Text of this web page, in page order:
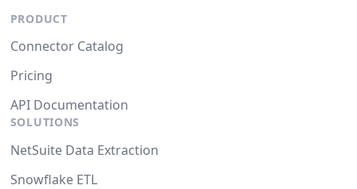
PRODUCT
Connector Catalog
Pricing
API Documentation
SOLUTIONS
NetSuite Data Extraction
Snowflake ETL